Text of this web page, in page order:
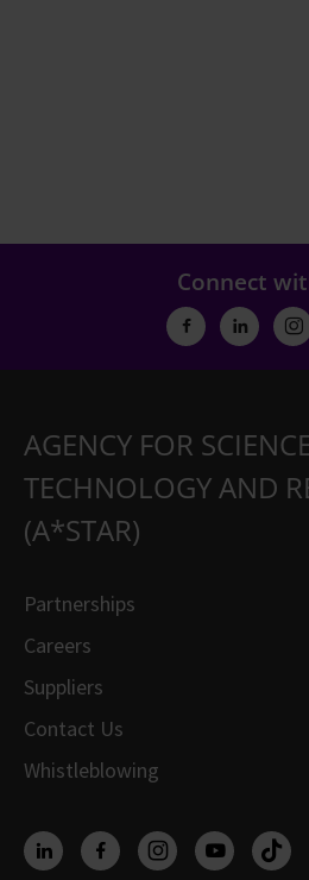
Connect
AGENCY FOR
TECHNOLOGY AND
(A*STAR)
Partnerships
Careers
Suppliers
Contact Us
Whistleblowing